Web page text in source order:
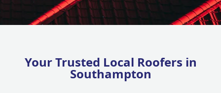
Your Trusted Local Roofers in
Southampton